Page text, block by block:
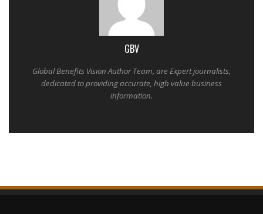
GBV
Global Benefits Vision Author Team, are Expert journalists,
dedicated to providing accurate, high value business
information.